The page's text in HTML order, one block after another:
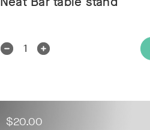
Decrease
Increase
$20.00